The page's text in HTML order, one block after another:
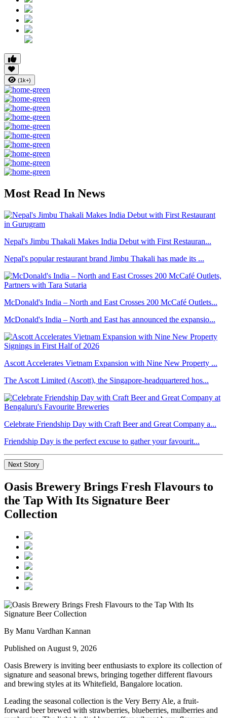
(1k+)
Most Read In News
Nepal's Jimbu Thakali Makes India Debut with First Restauran...
Nepal's popular restaurant brand Jimbu Thakali has made its ...
McDonald's India – North and East Crosses 200 McCafé Outlets...
McDonald's India – North and East has announced the expansio...
Ascott Accelerates Vietnam Expansion with Nine New Property ...
The Ascott Limited (Ascott), the Singapore-headquartered hos...
Celebrate Friendship Day with Craft Beer and Great Company a...
Friendship Day is the perfect excuse to gather your favourit...
Next Story
Oasis Brewery Brings Fresh Flavours to
the Tap With Its Signature Beer
Collection
By Manu Vardhan Kannan
Published on August 9, 2026
Oasis Brewery is inviting beer enthusiasts to explore its collection of
signature and seasonal brews, bringing together different flavours
and brewing styles at its Whitefield, Bangalore location.
Leading the seasonal collection is the Very Berry Ale, a fruit-
forward beer brewed with strawberries, blueberries, mulberries and